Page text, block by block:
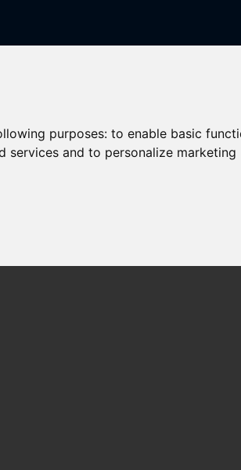
purposes:to enable basic
services and to personalize marketing